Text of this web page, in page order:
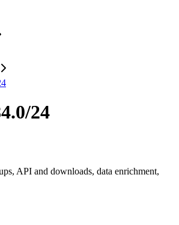
24
API and downloads, data enrichment,